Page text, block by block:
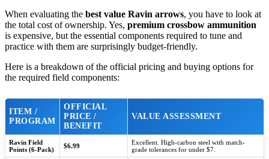
When evaluating the best value Ravin arrows, you have to look at
the total cost of ownership. Yes, premium crossbow ammunition
is expensive, but the essential components required to tune and
practice with them are surprisingly budget-friendly.
Here is a breakdown of the official pricing and buying options for
the required field components:
ITEM /
PROGRAM
OFFICIAL
PRICE /
BENEFIT
VALUE ASSESSMENT
Ravin Field
Points (6-Pack)
$6.99
Excellent. High-carbon steel with match-
grade tolerances for under $7.